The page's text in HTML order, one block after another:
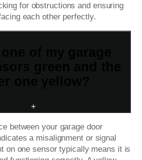
for obstructions and ensuring
each other perfectly.
+
between your garage door
a misalignment or signal
on one sensor typically means it is